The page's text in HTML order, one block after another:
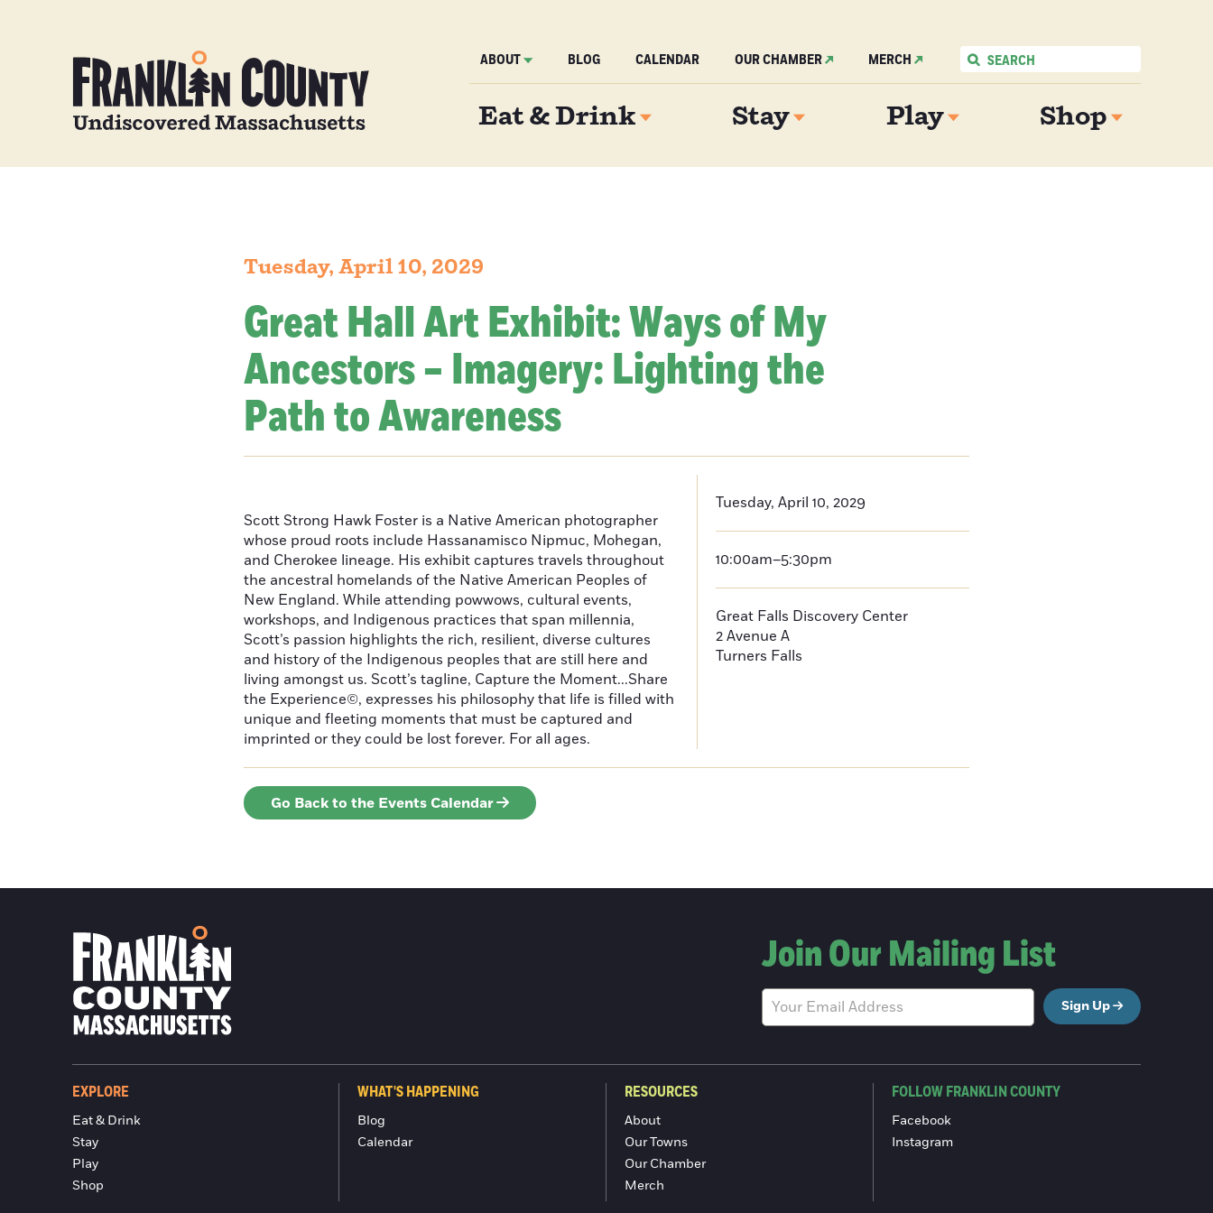
ABOUT BLOG CALENDAR OUR CHAMBER MERCH
Eat & Drink Stay Play Shop
Tuesday, April 10, 2029
Great Hall Art Exhibit: Ways of My
Ancestors – Imagery: Lighting the
Path to Awareness
Scott Strong Hawk Foster is a Native American photographer
whose proud roots include Hassanamisco Nipmuc, Mohegan,
and Cherokee lineage. His exhibit captures travels throughout
the ancestral homelands of the Native American Peoples of
New England. While attending powwows, cultural events,
workshops, and Indigenous practices that span millennia,
Scott’s passion highlights the rich, resilient, diverse cultures
and history of the Indigenous peoples that are still here and
living amongst us. Scott’s tagline, Capture the Moment...Share
the Experience©, expresses his philosophy that life is filled with
unique and fleeting moments that must be captured and
imprinted or they could be lost forever. For all ages.
Tuesday, April 10, 2029
10:00am–5:30pm
Great Falls Discovery Center
2 Avenue A
Turners Falls
Go Back to the Events Calendar
Join Our Mailing List
Sign Up
EXPLORE
Eat & Drink
Stay
Play
Shop
WHAT'S HAPPENING
Blog
Calendar
RESOURCES
About
Our Towns
Our Chamber
Merch
FOLLOW FRANKLIN COUNTY
Facebook
Instagram